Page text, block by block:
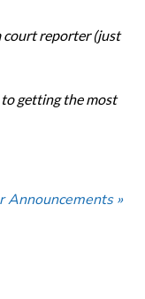
court reporter (just
to getting the most
Announcements »